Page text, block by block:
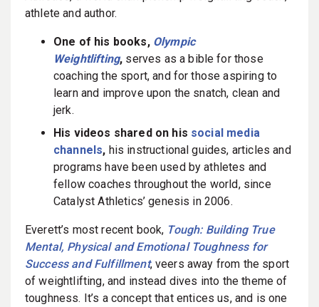
athlete and author.
One of his books, Olympic
Weightlifting, serves as a bible for those
coaching the sport, and for those aspiring to
learn and improve upon the snatch, clean and
jerk.
His videos shared on his social media
channels, his instructional guides, articles and
programs have been used by athletes and
fellow coaches throughout the world, since
Catalyst Athletics’ genesis in 2006.
Everett’s most recent book, Tough: Building True
Mental, Physical and Emotional Toughness for
Success and Fulfillment, veers away from the sport
of weightlifting, and instead dives into the theme of
toughness. It’s a concept that entices us, and is one